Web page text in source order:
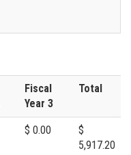
Fiscal
Year 3
Total
$ 0.00
$
5,917.20